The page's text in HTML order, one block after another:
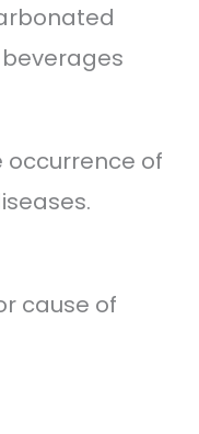
occurrence of
cause of